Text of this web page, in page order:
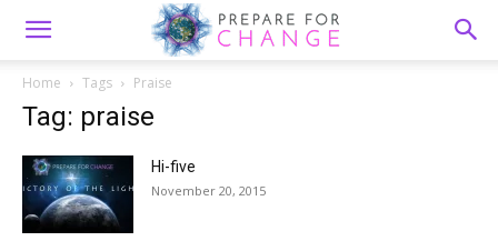
Home Tags Praise
Tag: praise
Hi-five
November 20, 2015